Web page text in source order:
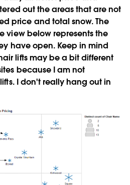
out the areas that are not
price and total snow. The
view below represents the
have open. Keep in mind
lifts may be a bit different
because I am not
I don't really hang out in